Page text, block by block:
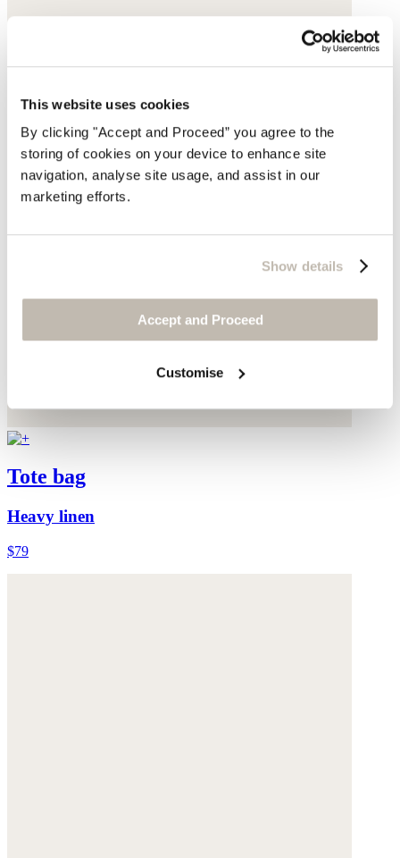
This website uses cookies
By clicking "Accept and Proceed” you agree to the
storing of cookies on your device to enhance site
navigation, analyse site usage, and assist in our
marketing efforts.
Show details
Accept and Proceed
Customise
Tote bag
Heavy linen
$79